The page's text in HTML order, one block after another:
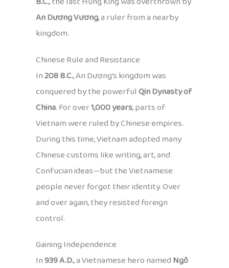
An Dương Vương, a ruler from a nearby
kingdom.
Chinese Rule and Resistance
In208 B.C., An Dương’s kingdom was
conquered by the powerfulQin Dynasty of
China. For over1,000 years, parts of
Vietnam were ruled by Chinese empires.
During this time, Vietnam adopted many
Chinese customs like writing, art, and
Confucian ideas—but the Vietnamese
people never forgot their identity. Over
and over again, they resisted foreign
control.
Gaining Independence
In939 A.D., a Vietnamese hero namedNgô